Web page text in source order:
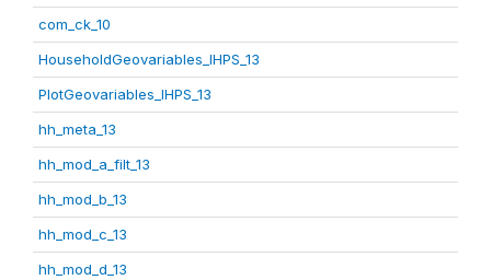
com_ck_10
HouseholdGeovariables_IHPS_13
PlotGeovariables_IHPS_13
hh_meta_13
hh_mod_a_filt_13
hh_mod_b_13
hh_mod_c_13
hh_mod_d_13